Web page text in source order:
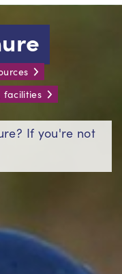
facilities
If you're not